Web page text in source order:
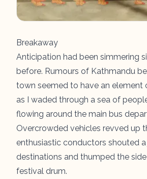
Breakaway
Anticipation had been simmering
before. Rumours of Kathmandu
town seemed to have an element
as I waded through a sea of
flowing around the main bus
Overcrowded vehicles revved up
enthusiastic conductors shouted
destinations and thumped the
festival drum.